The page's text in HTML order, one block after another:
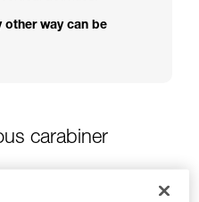
be others that we do
other way can be
carabiner